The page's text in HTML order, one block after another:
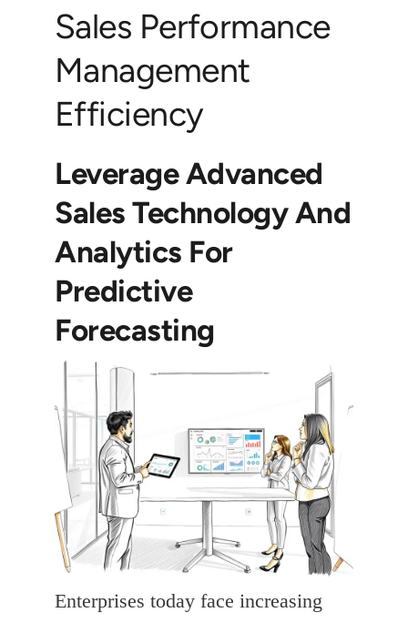
Sales Performance
Management
Efficiency
Leverage Advanced
Sales Technology And
Analytics For
Predictive
Forecasting
Enterprises today face increasing